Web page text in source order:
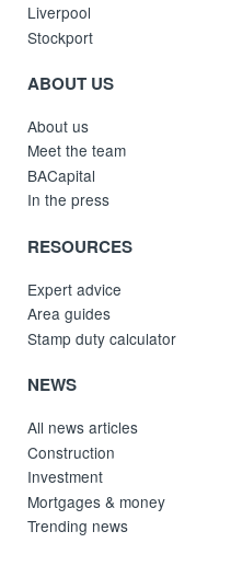
Liverpool
Stockport
ABOUT US
About us
Meet the team
BACapital
In the press
RESOURCES
Expert advice
Area guides
Stamp duty calculator
NEWS
All news articles
Construction
Investment
Mortgages & money
Trending news